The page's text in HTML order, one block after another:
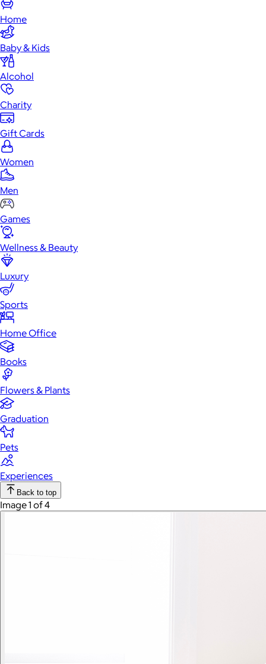
Home
Baby & Kids
Alcohol
Charity
Gift Cards
Women
Men
Games
Wellness & Beauty
Luxury
Sports
Home Office
Books
Flowers & Plants
Graduation
Pets
Experiences
Back to top
Image 1 of 4